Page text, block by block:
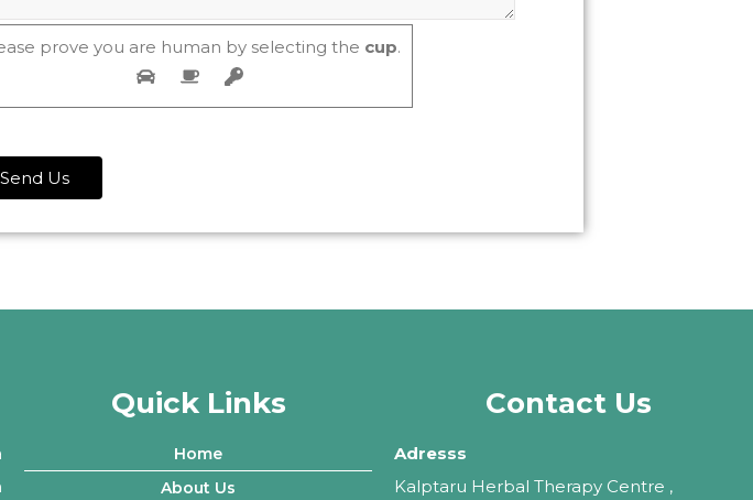
prove you are human by selecting the cup.
Quick Links
Home
About Us
Contact Us
Adresss
Kalptaru Herbal Therapy Centre ,